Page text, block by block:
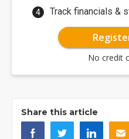
Track financials &
No credit
Share this article